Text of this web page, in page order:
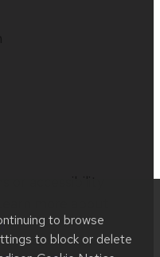
to browse
to block or delete
.